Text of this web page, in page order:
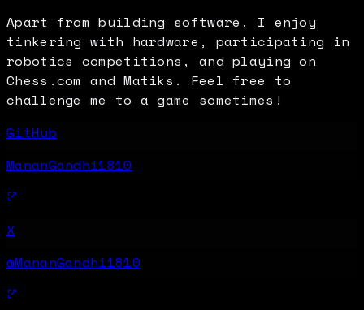
Apart from building software, I enjoy
tinkering with hardware, participating in
robotics competitions, and playing on
Chess.com and Matiks. Feel free to
challenge me to a game sometimes!
GitHub
MananGandhi1810
X
@MananGandhi1810